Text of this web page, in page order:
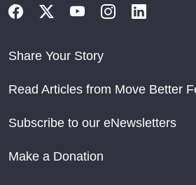
Share Your Story
Read Articles from Move Better
Subscribe to our eNewsletters
Make a Donation